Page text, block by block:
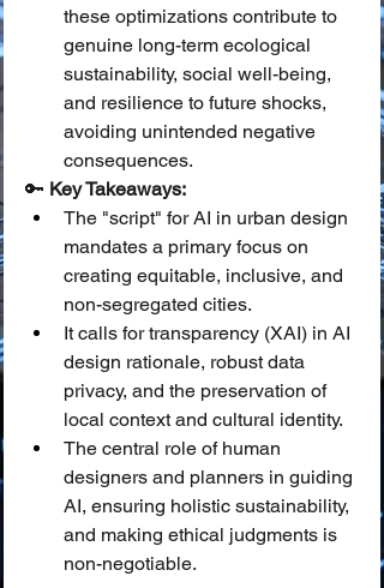
these optimizations contribute to
genuine long-term ecological
sustainability, social well-being,
and resilience to future shocks,
avoiding unintended negative
consequences.
🔑 Key Takeaways:
The "script" for AI in urban design
mandates a primary focus on
creating equitable, inclusive, and
non-segregated cities.
It calls for transparency (XAI) in AI
design rationale, robust data
privacy, and the preservation of
local context and cultural identity.
The central role of human
designers and planners in guiding
AI, ensuring holistic sustainability,
and making ethical judgments is
non-negotiable.